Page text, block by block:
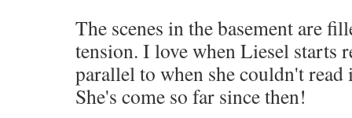
The scenes in the basement are
tension. I love when Liesel starts
parallel to when she couldn't
She's come so far since then!